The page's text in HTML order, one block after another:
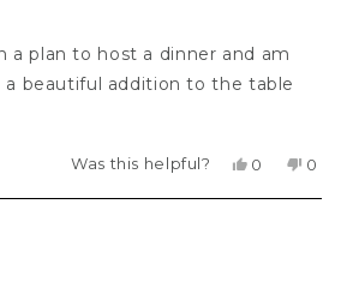
)
a plan to host a dinner and am
a beautiful addition to the table
Was this helpful?
Yes,
review
0
voted
No,
0